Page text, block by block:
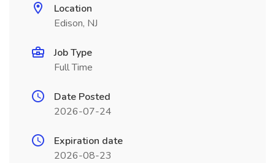
Location
Edison, NJ
Job Type
Full Time
Date Posted
2026-07-24
Expiration date
2026-08-23